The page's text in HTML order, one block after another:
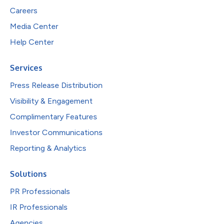
Careers
Media Center
Help Center
Services
Press Release Distribution
Visibility & Engagement
Complimentary Features
Investor Communications
Reporting & Analytics
Solutions
PR Professionals
IR Professionals